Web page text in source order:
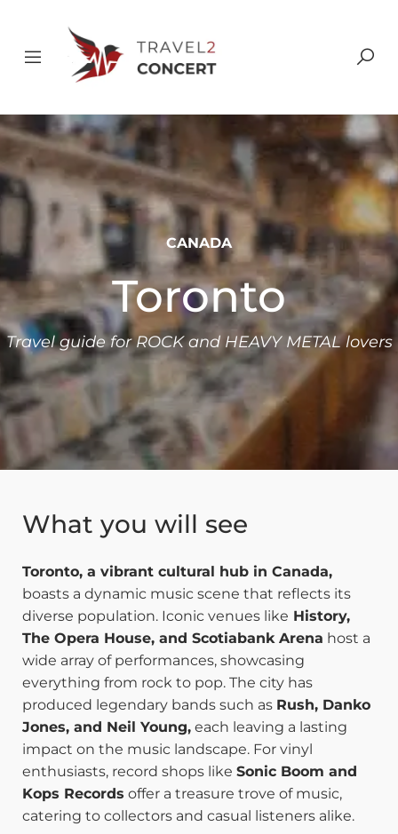
CANADA
Toronto
Travel guide for ROCK and HEAVY METAL lovers
What you will see
Toronto, a vibrant cultural hub in Canada,
boasts a dynamic music scene that reflects its
diverse population. Iconic venues like History,
The Opera House, and Scotiabank Arena host a
wide array of performances, showcasing
everything from rock to pop. The city has
produced legendary bands such as Rush, Danko
Jones, and Neil Young, each leaving a lasting
impact on the music landscape. For vinyl
enthusiasts, record shops like Sonic Boom and
Kops Records offer a treasure trove of music,
catering to collectors and casual listeners alike.